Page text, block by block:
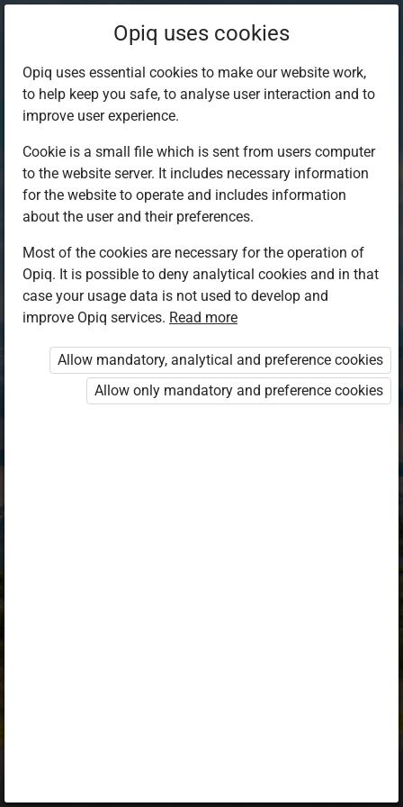
Log in to Opiq
Choose your authentication method
Opiq EduVOD
Opiq uses cookies
Opiq uses essential cookies to make our website work,
to help keep you safe, to analyse user interaction and to
improve user experience.
Cookie is a small file which is sent from users computer
to the website server. It includes necessary information
for the website to operate and includes information
about the user and their preferences.
Most of the cookies are necessary for the operation of
Opiq. It is possible to deny analytical cookies and in that
case your usage data is not used to develop and
improve Opiq services. Read more
Allow mandatory, analytical and preference cookies
Allow only mandatory and preference cookies